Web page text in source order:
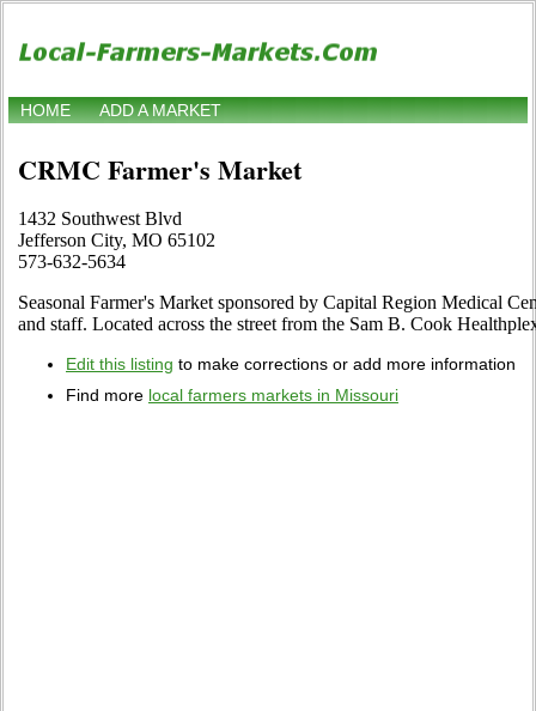
HOME ADD A MARKET
CRMC Farmer's Market
1432 Southwest Blvd
Jefferson City, MO 65102
573-632-5634
Seasonal Farmer's Market sponsored by Capital Region Medical
and staff. Located across the street from the Sam B. Cook
Edit this listing to make corrections or add more information
Find more local farmers markets in Missouri